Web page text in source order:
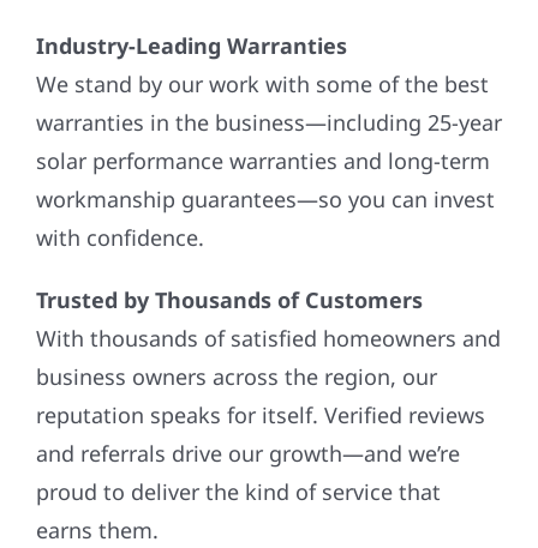
Industry-Leading Warranties
We stand by our work with some of the best
warranties in the business—including 25-year
solar performance warranties and long-term
workmanship guarantees—so you can invest
with confidence.
Trusted by Thousands of Customers
With thousands of satisfied homeowners and
business owners across the region, our
reputation speaks for itself. Verified reviews
and referrals drive our growth—and we’re
proud to deliver the kind of service that
earns them.